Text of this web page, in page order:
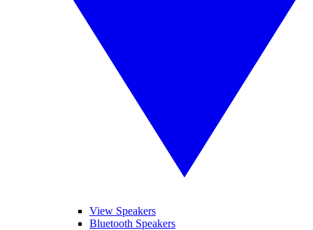
View Speakers
Bluetooth Speakers